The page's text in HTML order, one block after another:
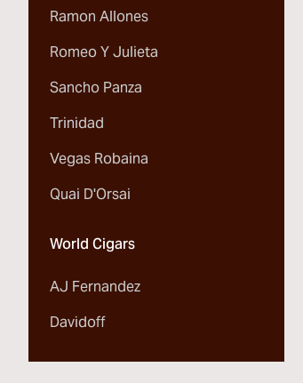
Ramon Allones
Romeo Y Julieta
Sancho Panza
Trinidad
Vegas Robaina
Quai D'Orsai
World Cigars
AJ Fernandez
Davidoff